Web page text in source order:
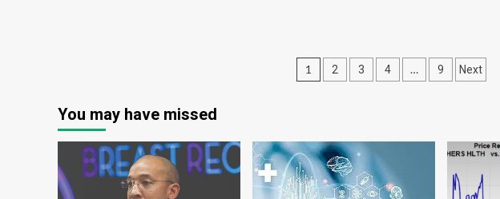
Roam’
Years
Of
Hospital
Service
and
Treatment
Posts
1 2 3 4 … 9 Next
You may have missed